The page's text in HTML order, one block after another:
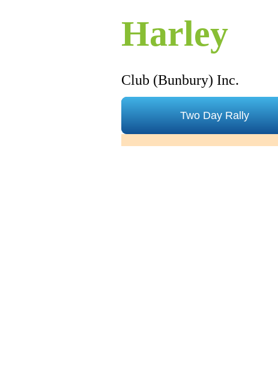
Harley
Club (Bunbury) Inc.
Two Day Rally